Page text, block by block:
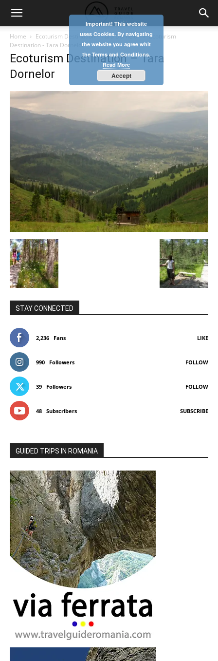
Home Ecoturism Destination – Tara Dornelor
Ecoturism
Destination - Tara Dornelor
Ecoturism Destination – Tara
Dornelor
STAY CONNECTED
2,236 Fans LIKE
990 Followers FOLLOW
39 Followers FOLLOW
48 Subscribers SUBSCRIBE
GUIDED TRIPS IN ROMANIA
Important! This website
uses Cookies. By navigating
the website you agree whit
the Terms and Conditions.
Read More
Accept